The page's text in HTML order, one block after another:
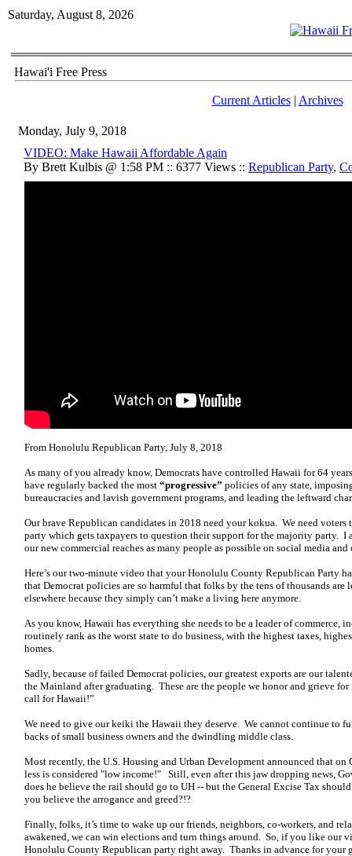
Saturday, August 8, 2026
Hawai'i Free Press
Current Articles| Archives
Monday, July 9, 2018
VIDEO: Make Hawaii Affordable Again
By Brett Kulbis @ 1:58 PM :: 6377 Views :: Republican Party,
From Honolulu Republican Party, July 8, 2018
As many of you already know, Democrats have controlled Hawaii for 64
have regularly backed the most “progressive” policies of any state,
bureaucracies and lavish government programs, and leading the leftward
Our brave Republican candidates in 2018 need your kokua. We need voters
party which gets taxpayers to question their support for the majority party. I
our new commercial reaches as many people as possible on social media
Here’s our two-minute video that your Honolulu County Republican Party
that Democrat policies are so harmful that folks by the tens of thousands
elsewhere because they simply can’t make a living here anymore.
As you know, Hawaii has everything she needs to be a leader of commerce,
routinely rank as the worst state to do business, with the highest taxes,
homes.
Sadly, because of failed Democrat policies, our greatest exports are our
the Mainland after graduating. These are the people we honor and grieve
call for Hawaii!”
We need to give our keiki the Hawaii they deserve. We cannot continue to
backs of small business owners and the dwindling middle class.
Most recently, the U.S. Housing and Urban Development announced that
less is considered "low income!" Still, even after this jaw dropping news,
does he believe the rail should go to UH -- but the General Excise Tax
you believe the arrogance and greed?!?
Finally, folks, it’s time to wake up our friends, neighbors, co-workers, and
awakened, we can win elections and turn things around. So, if you like our
Honolulu County Republican party right away. Thanks in advance for your